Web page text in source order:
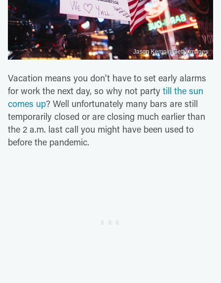
Jason Kempin/Getty Images
Vacation means you don't have to set early alarms
for work the next day, so why not party till the sun
comes up? Well unfortunately many bars are still
temporarily closed or are closing much earlier than
the 2 a.m. last call you might have been used to
before the pandemic.